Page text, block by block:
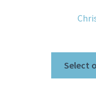
Select